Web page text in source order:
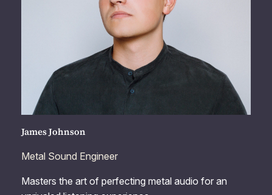
James Johnson
Metal Sound Engineer
Masters the art of perfecting metal audio for an